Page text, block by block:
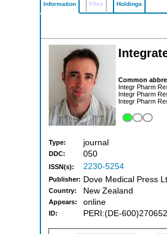
Information Files Holdings
Common
Integr Pharm
Integr Pharm
Integr Pharm
Type: journal
DDC: 050
ISSN(s): 2230-5254
Publisher: Dove Medical Press
Country: New Zealand
Appears: online
ID: PERI:(DE-